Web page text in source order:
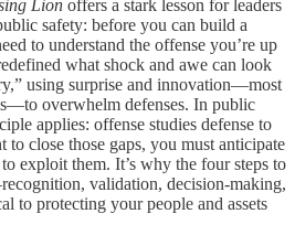
Lion offers a stark lesson for leaders
safety: before you can build a
to understand the offense you’re up
what shock and awe can look
using surprise and innovation—most
overwhelm defenses. In public
applies: offense studies defense to
close those gaps, you must anticipate
exploit them. It’s why the four steps to
validation, decision-making,
to protecting your people and assets